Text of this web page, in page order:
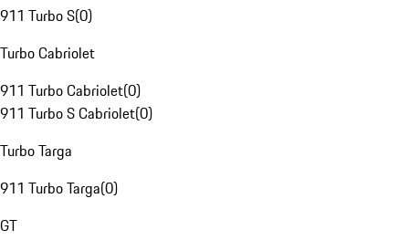
911 Turbo S(0)
Turbo Cabriolet
911 Turbo Cabriolet(0)
911 Turbo S Cabriolet(0)
Turbo Targa
911 Turbo Targa(0)
GT